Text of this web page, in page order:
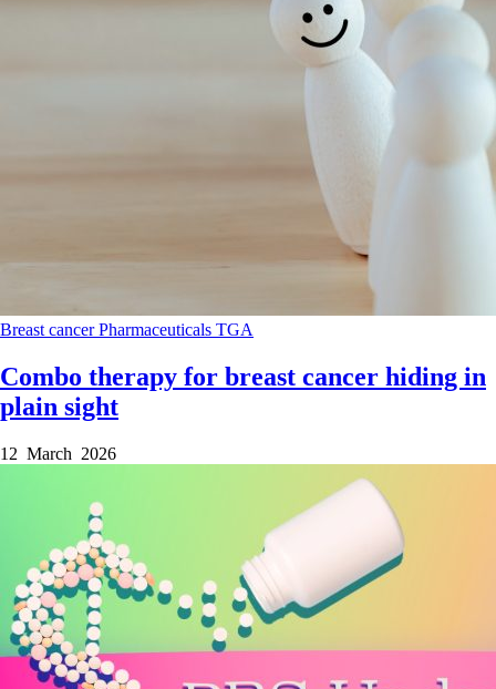
Breast cancerPharmaceuticals TGA
Combo therapy for breast cancer hiding in
plain sight
12 March 2026